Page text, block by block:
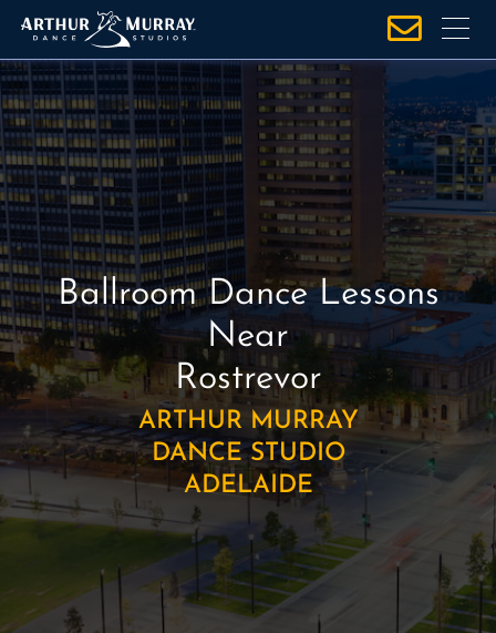
i
p
t
o
c
o
n
t
e
n
t
Ballroom Dance Lessons
Near
Rostrevor
ARTHUR MURRAY
DANCE STUDIO
ADELAIDE